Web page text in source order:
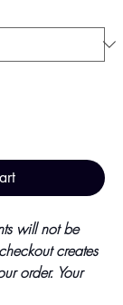
will not be
creates
order. Your